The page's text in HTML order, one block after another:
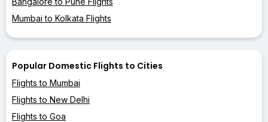
Mumbai to Kolkata Flights
Popular Domestic Flights to Cities
Flights to Mumbai
Flights to New Delhi
Flights to Goa